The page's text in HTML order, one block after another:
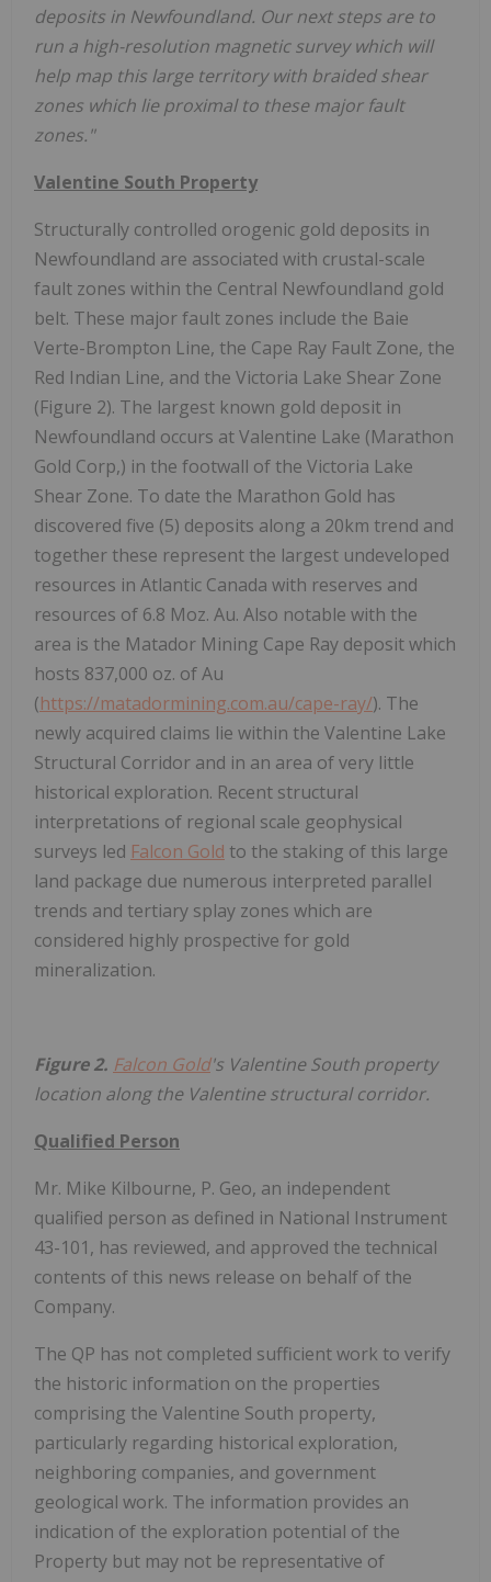
deposits in Newfoundland. Our next steps are to
run a high-resolution magnetic survey which will
help map this large territory with braided shear
zones which lie proximal to these major fault
zones."
Valentine South Property
Structurally controlled orogenic gold deposits in
Newfoundland are associated with crustal-scale
fault zones within the Central Newfoundland gold
belt. These major fault zones include the Baie
Verte-Brompton Line, the Cape Ray Fault Zone, the
Red Indian Line, and the Victoria Lake Shear Zone
(Figure 2). The largest known gold deposit in
Newfoundland occurs at Valentine Lake (Marathon
Gold Corp,) in the footwall of the Victoria Lake
Shear Zone. To date the Marathon Gold has
discovered five (5) deposits along a 20km trend and
together these represent the largest undeveloped
resources in Atlantic Canada with reserves and
resources of 6.8 Moz. Au. Also notable with the
area is the Matador Mining Cape Ray deposit which
hosts 837,000 oz. of Au
(https://matadormining.com.au/cape-ray/). The
newly acquired claims lie within the Valentine Lake
Structural Corridor and in an area of very little
historical exploration. Recent structural
interpretations of regional scale geophysical
surveys led Falcon Gold to the staking of this large
land package due numerous interpreted parallel
trends and tertiary splay zones which are
considered highly prospective for gold
mineralization.
Figure 2. Falcon Gold's Valentine South property
location along the Valentine structural corridor.
Qualified Person
Mr. Mike Kilbourne, P. Geo, an independent
qualified person as defined in National Instrument
43-101, has reviewed, and approved the technical
contents of this news release on behalf of the
Company.
The QP has not completed sufficient work to verify
the historic information on the properties
comprising the Valentine South property,
particularly regarding historical exploration,
neighboring companies, and government
geological work. The information provides an
indication of the exploration potential of the
Property but may not be representative of